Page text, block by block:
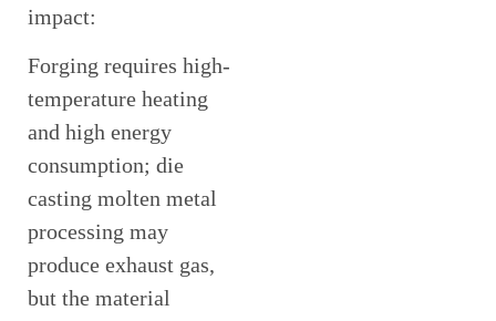
impact:
Forging requires high-
temperature heating
and high energy
consumption; die
casting molten metal
processing may
produce exhaust gas,
but the material